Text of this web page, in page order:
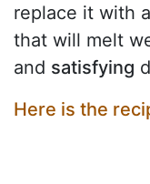
replace it with a
that will melt
and satisfying
Here is the